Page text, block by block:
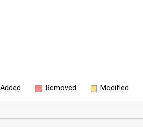
Added Removed Modified